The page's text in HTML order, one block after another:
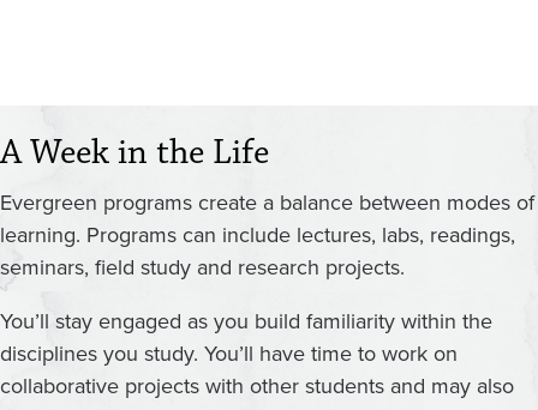
A Week in the Life
Evergreen programs create a balance between modes of
learning. Programs can include lectures, labs, readings,
seminars, field study and research projects.
You’ll stay engaged as you build familiarity within the
disciplines you study. You’ll have time to work on
collaborative projects with other students and may also